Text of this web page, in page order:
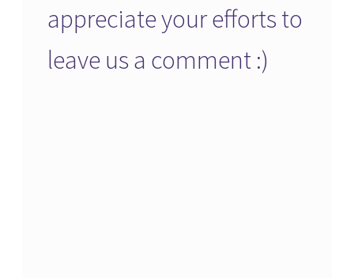
appreciate your efforts to
leave us a comment :)